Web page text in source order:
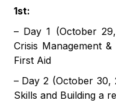
1st:
– Day 1 (October
Crisis Management
First Aid
– Day 2 (October 30,
Skills and Building a